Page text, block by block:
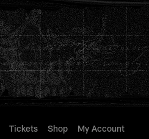
Tickets Shop My Account